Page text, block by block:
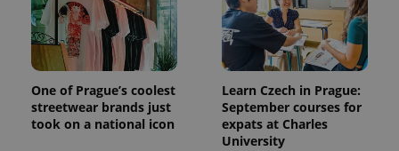
One of Prague’s coolest
streetwear brands just
took on a national icon
Learn Czech in Prague:
September courses for
expats at Charles
University
^qs_[0-9]+$ .expats.cz